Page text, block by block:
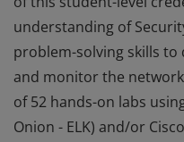
understanding of
problem-solving skills
and monitor the
of 52 hands-on labs
Onion - ELK) and/or